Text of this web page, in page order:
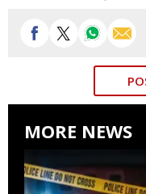
MORE NEWS